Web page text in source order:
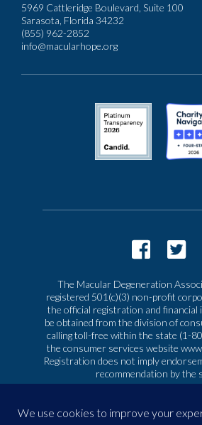
5969 Cattleridge Boulevard, Suite 100
Sarasota, Florida 34232
(855) 962-2852
info@macularhope.org
The Macular Degeneration
registered 501(c)(3) non-profit
the official registration and
be obtained from the division of
calling toll-free within the state (1-
the consumer services website
Registration does not imply
recommendation by the
|Privacy & Terms